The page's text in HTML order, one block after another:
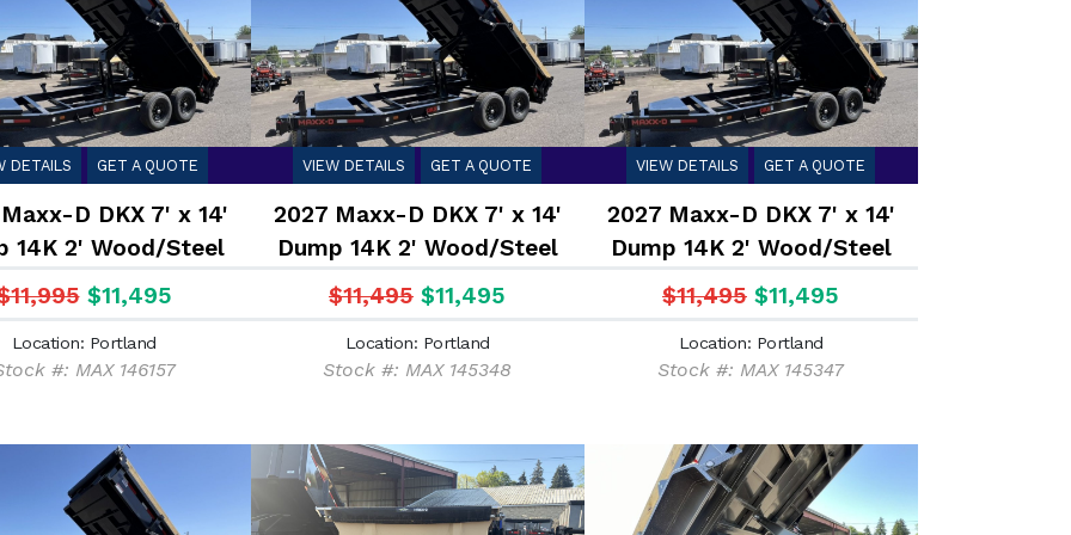
DETAILS GET A QUOTE
D DKX 7' x 14'
14K 2' Wood/Steel
Sides
$11,495
Location: Portland
#: MAX 146157
VIEW DETAILS GET A QUOTE
2027 Maxx-D DKX 7' x 14'
Dump 14K 2' Wood/Steel
Sides
$11,495 $11,495
Location: Portland
Stock #: MAX 145348
VIEW DETAILS GET A QUOTE
2027 Maxx-D DKX 7' x 14'
Dump 14K 2' Wood/Steel
Sides
$11,495 $11,495
Location: Portland
Stock #: MAX 145347